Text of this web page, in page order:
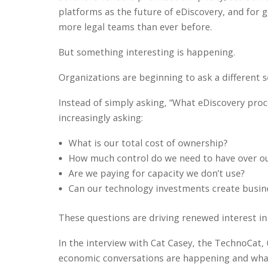
platforms as the future of eDiscovery, and for
more legal teams than ever before.
But something interesting is happening.
Organizations are beginning to ask a different
Instead of simply asking, “What eDiscovery
increasingly asking:
What is our total cost of ownership?
How much control do we need to have over
Are we paying for capacity we don’t use?
Can our technology investments create
These questions are driving renewed interest
In the interview with Cat Casey, the TechnoCat,
economic conversations are happening and